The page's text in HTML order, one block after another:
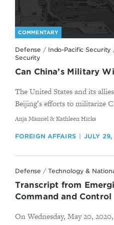
COMMENTARY
Defense / Indo-Pacific Security
Security
Can China’s Military
The United States and its
Beijing’s efforts to militarize
By
Anja Manuel & Kathleen Hicks
FOREIGN AFFAIRS JULY
Defense / Technology &
Transcript from
Command and Control
On Wednesday, May 20,